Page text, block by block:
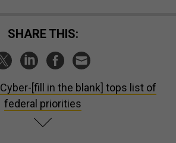
SHARE THIS:
Cyber-[fill in the blank] tops list of
federal priorities